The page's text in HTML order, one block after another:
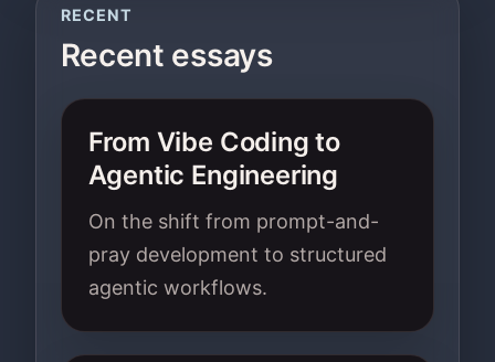
RECENT
Recent essays
From Vibe Coding to
Agentic Engineering
On the shift from prompt-and-
pray development to structured
agentic workflows.